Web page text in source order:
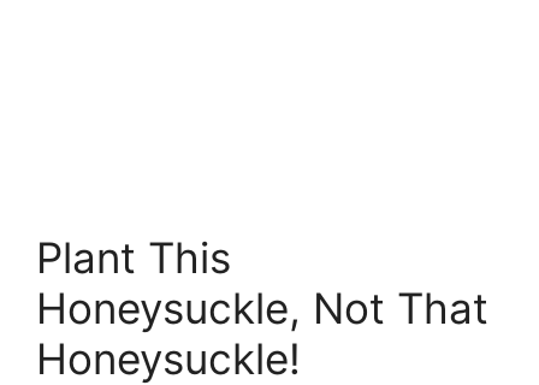
Plant This
Honeysuckle, Not That
Honeysuckle!